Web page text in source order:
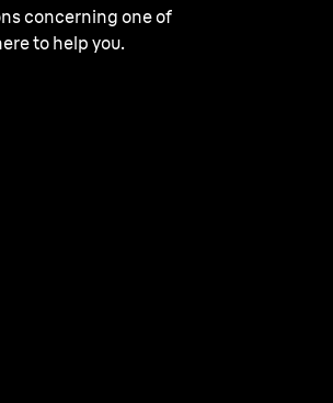
concerning one of
to help you.